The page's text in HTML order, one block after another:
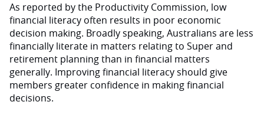
As reported by the Productivity Commission, low
financial literacy often results in poor economic
decision making. Broadly speaking, Australians are less
financially literate in matters relating to Super and
retirement planning than in financial matters
generally. Improving financial literacy should give
members greater confidence in making financial
decisions.